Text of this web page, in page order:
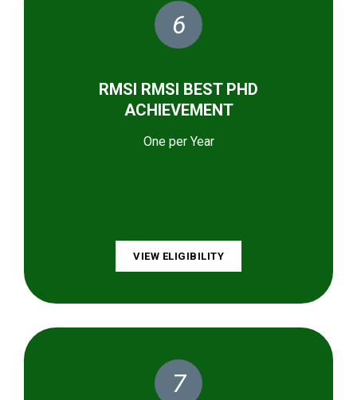
6
RMSI RMSI BEST PHD
ACHIEVEMENT
One per Year
VIEW ELIGIBILITY
7